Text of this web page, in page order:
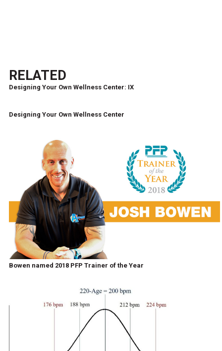
RELATED
Designing Your Own Wellness Center: IX
Designing Your Own Wellness Center
Bowen named 2018 PFP Trainer of the Year